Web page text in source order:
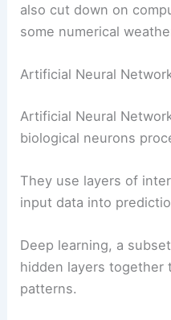
also cut down on
some numerical
Artificial Neural
Artificial Neural
biological neurons
They use layers of
input data into
Deep learning, a
hidden layers together
patterns.